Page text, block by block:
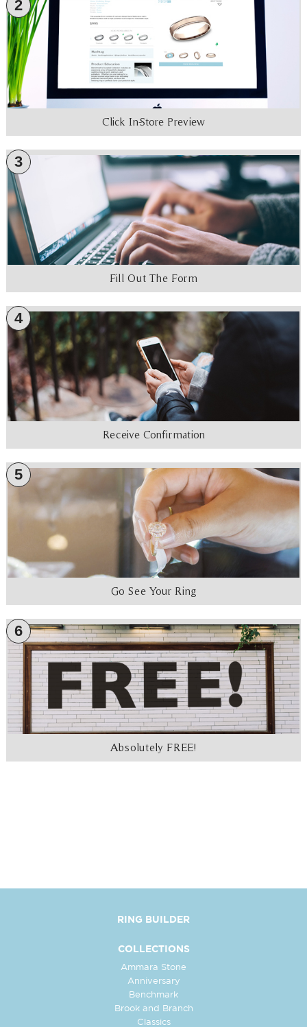
2
Click In-Store Preview
3
Fill Out The Form
4
Receive Confirmation
5
Go See Your Ring
6
Absolutely FREE!
RING BUILDER
COLLECTIONS
Ammara Stone
Anniversary
Benchmark
Brook and Branch
Classics